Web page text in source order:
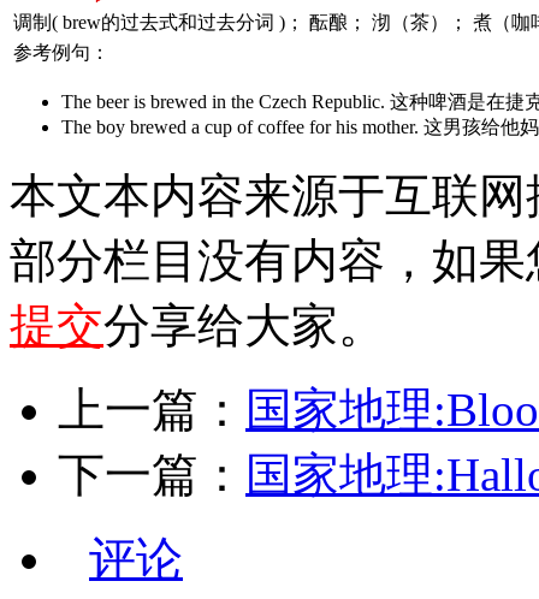
调制( brew的过去式和过去分词 )； 酝酿； 沏（茶）； 煮（咖
参考例句：
The beer is brewed in the Czech Republic. 这种啤酒是在
The boy brewed a cup of coffee for his mother. 这男孩给
本文本内容来源于互联
部分栏目没有内容，如
提交分享给大家。
上一篇： 国家地理
下一篇： 国家地理
评论